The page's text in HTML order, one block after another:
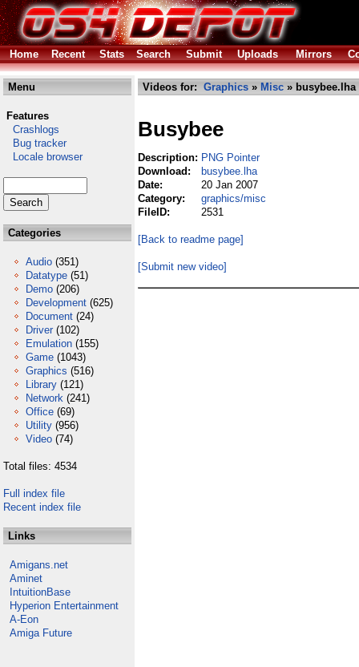
Home Recent Stats Search Submit Uploads Mirrors
Menu
Features
Crashlogs
Bug tracker
Locale browser
Categories
Audio (351)
Datatype (51)
Demo (206)
Development (625)
Document (24)
Driver (102)
Emulation (155)
Game (1043)
Graphics (516)
Library (121)
Network (241)
Office (69)
Utility (956)
Video (74)
Total files: 4534
Full index file
Recent index file
Links
Amigans.net
Aminet
IntuitionBase
Hyperion Entertainment
A-Eon
Amiga Future
Videos for: Graphics » Misc » busybee.lha
Busybee
Description: PNG Pointer
Download:
busybee.lha
Date:
20 Jan 2007
Category:
graphics/misc
FileID:
2531
[Back to readme page]
[Submit new video]